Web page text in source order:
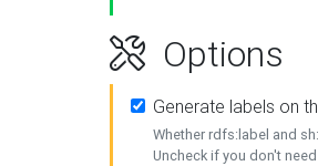
Options
Generate labels on
Whether rdfs:label and
Uncheck if you don't